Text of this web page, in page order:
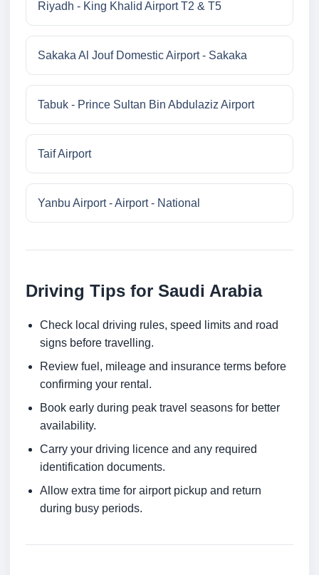
Riyadh - King Khalid Airport T2 & T5
Sakaka Al Jouf Domestic Airport - Sakaka
Tabuk - Prince Sultan Bin Abdulaziz Airport
Taif Airport
Yanbu Airport - Airport - National
Driving Tips for Saudi Arabia
Check local driving rules, speed limits and road
signs before travelling.
Review fuel, mileage and insurance terms before
confirming your rental.
Book early during peak travel seasons for better
availability.
Carry your driving licence and any required
identification documents.
Allow extra time for airport pickup and return
during busy periods.